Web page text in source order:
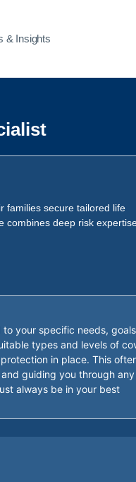
& Insights
families secure tailored life
combines deep risk
your specific needs,
types and levels of
in place. This
guiding you through any
always be in your best